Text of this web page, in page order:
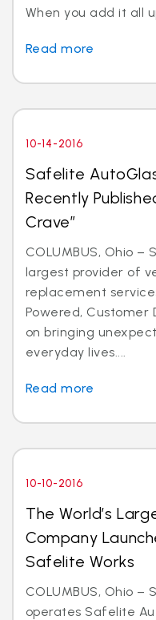
When you add it all
Read more
10-14-2016
Safelite
Recently
Crave”
COLUMBUS, Ohio –
largest provider of
replacement
Powered, Customer
on bringing
everyday lives....
Read more
10-10-2016
The World’s
Company
Safelite Works
COLUMBUS, Ohio –
operates Safelite